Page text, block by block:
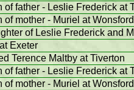
of father - Leslie Frederick at
of mother - Muriel at Wonsford
of Leslie Frederick and
Exeter
Terence Maltby at Tiverton
of father - Leslie Frederick at
of mother - Muriel at Wonsford